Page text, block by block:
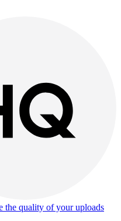
the quality of your uploads